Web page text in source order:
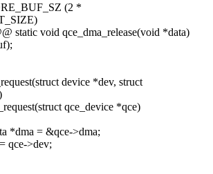
(2 *
static void qce_dma_release(void *data)
device *dev, struct
qce_device *qce)
*dma = &qce->dma;
qce->dev;